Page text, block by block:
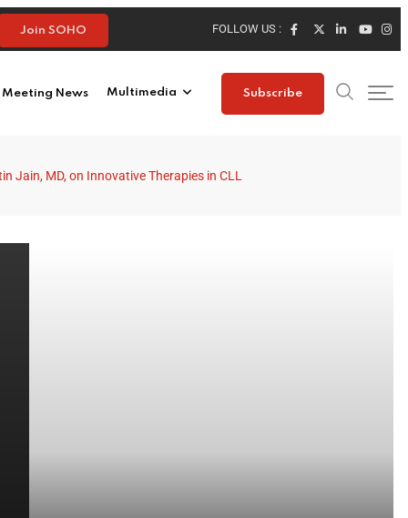
Join SOHO FOLLOW US :
Meeting News Multimedia Subscribe
Jain, MD, on Innovative Therapies in CLL